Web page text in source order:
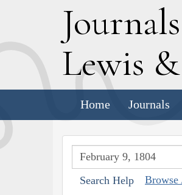
Journals
Lewis &
Home Journals
Search Help